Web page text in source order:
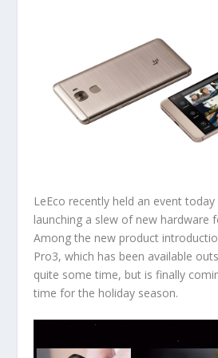
LeEco recently held an event today
launching a slew of new hardware
Among the new product
Pro3, which has been available
quite some time, but is finally
time for the holiday season.